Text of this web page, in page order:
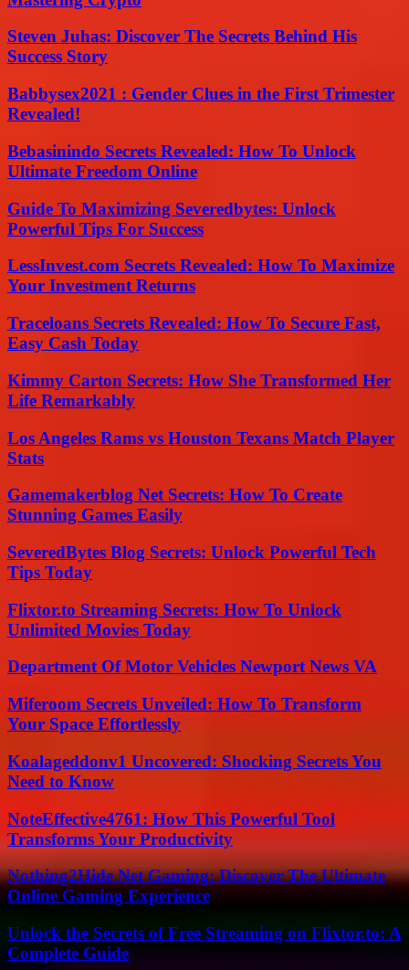
Steven Juhas: Discover The Secrets Behind His
Success Story
Babbysex2021 : Gender Clues in the First Trimester
Revealed!
Bebasinindo Secrets Revealed: How To Unlock
Ultimate Freedom Online
Guide To Maximizing Severedbytes: Unlock
Powerful Tips For Success
LessInvest.com Secrets Revealed: How To Maximize
Your Investment Returns
Traceloans Secrets Revealed: How To Secure Fast,
Easy Cash Today
Kimmy Carton Secrets: How She Transformed Her
Life Remarkably
Los Angeles Rams vs Houston Texans Match Player
Stats
Gamemakerblog Net Secrets: How To Create
Stunning Games Easily
SeveredBytes Blog Secrets: Unlock Powerful Tech
Tips Today
Flixtor.to Streaming Secrets: How To Unlock
Unlimited Movies Today
Department Of Motor Vehicles Newport News VA
Miferoom Secrets Unveiled: How To Transform
Your Space Effortlessly
Koalageddonv1 Uncovered: Shocking Secrets You
Need to Know
NoteEffective4761: How This Powerful Tool
Transforms Your Productivity
Nothing2Hide Net Gaming: Discover The Ultimate
Online Gaming Experience
Unlock the Secrets of Free Streaming on Flixtor.to: A
Complete Guide